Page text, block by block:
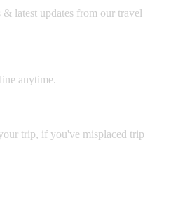
latest updates from our travel
anytime.
trip, if you've misplaced trip